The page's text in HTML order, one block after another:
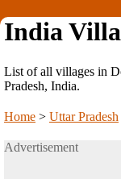
India
List of all villages in
Pradesh, India.
Home > Uttar Pradesh
Advertisement